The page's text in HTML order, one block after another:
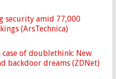
security amid 77,000
(ArsTechnica)
case of doublethink: New
backdoor dreams (ZDNet)